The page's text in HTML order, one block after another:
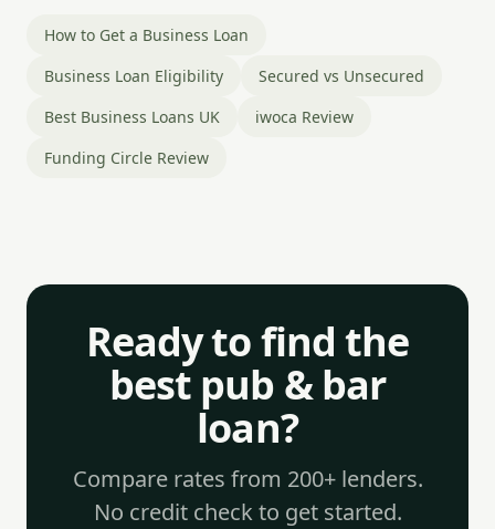
How to Get a Business Loan
Business Loan Eligibility
Secured vs Unsecured
Best Business Loans UK
iwoca Review
Funding Circle Review
Ready to find the
best pub & bar
loan?
Compare rates from 200+ lenders.
No credit check to get started.